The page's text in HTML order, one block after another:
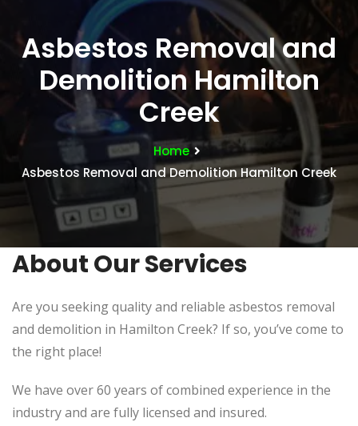
Asbestos Removal and
Demolition Hamilton
Creek
Home
Asbestos Removal and Demolition Hamilton Creek
About Our Services
Are you seeking quality and reliable asbestos removal
and demolition in Hamilton Creek? If so, you’ve come to
the right place!
We have over 60 years of combined experience in the
industry and are fully licensed and insured.